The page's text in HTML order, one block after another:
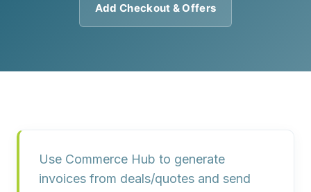
Add Checkout & Offers
Use Commerce Hub to generate
invoices from deals/quotes and send